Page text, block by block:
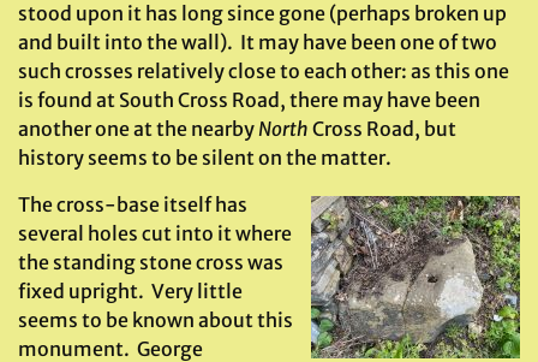
stood upon it has long since gone (perhaps broken up
and built into the wall). It may have been one of two
such crosses relatively close to each other: as this one
is found at South Cross Road, there may have been
another one at the nearbyNorth Cross Road, but
history seems to be silent on the matter.
The cross-base itself has
several holes cut into it where
the standing stone cross was
fixed upright. Very little
seems to be known about this
monument. George